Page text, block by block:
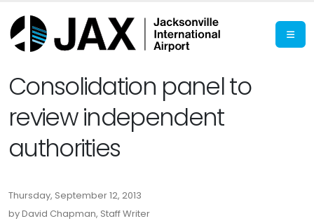
Consolidation panel to
review independent
authorities
Thursday, September 12, 2013
by David Chapman, Staff Writer